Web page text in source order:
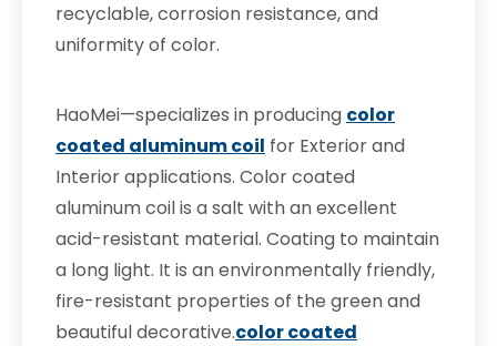
recyclable, corrosion resistance, and
uniformity of color.
HaoMei—specializes in producing color
coated aluminum coil for Exterior and
Interior applications. Color coated
aluminum coil is a salt with an excellent
acid-resistant material. Coating to maintain
a long light. It is an environmentally friendly,
fire-resistant properties of the green and
beautiful decorative.color coated